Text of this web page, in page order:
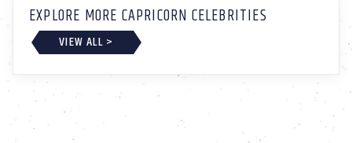
EXPLORE MORE CAPRICORN CELEBRITIES
VIEW ALL >